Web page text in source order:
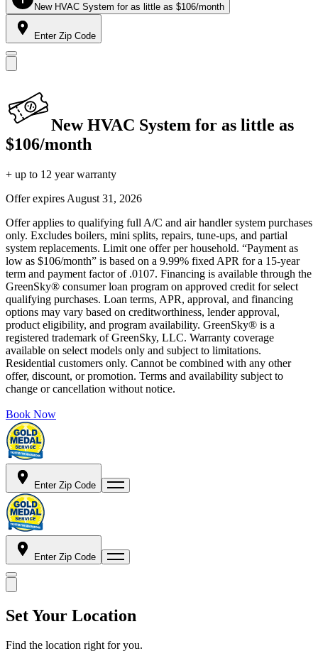
New HVAC System for as little as $106/month
Enter Zip Code
New HVAC System for as little as
$106/month
+ up to 12 year warranty
Offer expires August 31, 2026
Offer applies to qualifying full A/C and air handler system purchases
only. Excludes boilers, mini splits, repairs, tune-ups, and partial
system replacements. Limit one offer per household. “Payment as
low as $106/month” is based on a 9.99% fixed APR for a 15-year
term and payment factor of .0107. Financing is available through the
GreenSky® consumer loan program on approved credit for select
qualifying purchases. Loan terms, APR, approval, and financing
options may vary based on creditworthiness, lender approval,
product eligibility, and program availability. GreenSky® is a
registered trademark of GreenSky, LLC. Warranty coverage
available on select models only and subject to limitations.
Residential customers only. Cannot be combined with any other
offer, discount, or promotion. Terms and availability subject to
change or cancellation without notice.
Book Now
Enter Zip Code
Enter Zip Code
Set Your Location
Find the location right for you.